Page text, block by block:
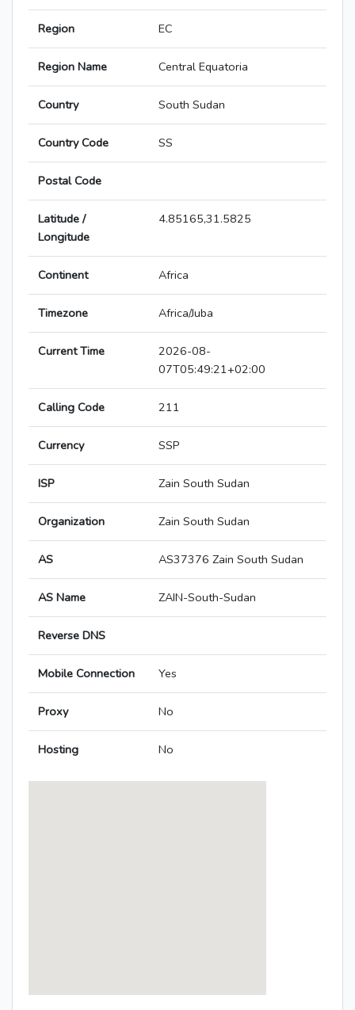
Region EC
Region Name Central Equatoria
Country South Sudan
Country Code SS
Postal Code
Latitude /
Longitude
4.85165,31.5825
Continent Africa
Timezone Africa/Juba
Current Time
2026-08-
07T05:49:21+02:00
Calling Code 211
Currency SSP
ISP Zain South Sudan
Organization Zain South Sudan
AS AS37376 Zain South Sudan
AS Name ZAIN-South-Sudan
Reverse DNS
Mobile Connection Yes
Proxy No
Hosting No